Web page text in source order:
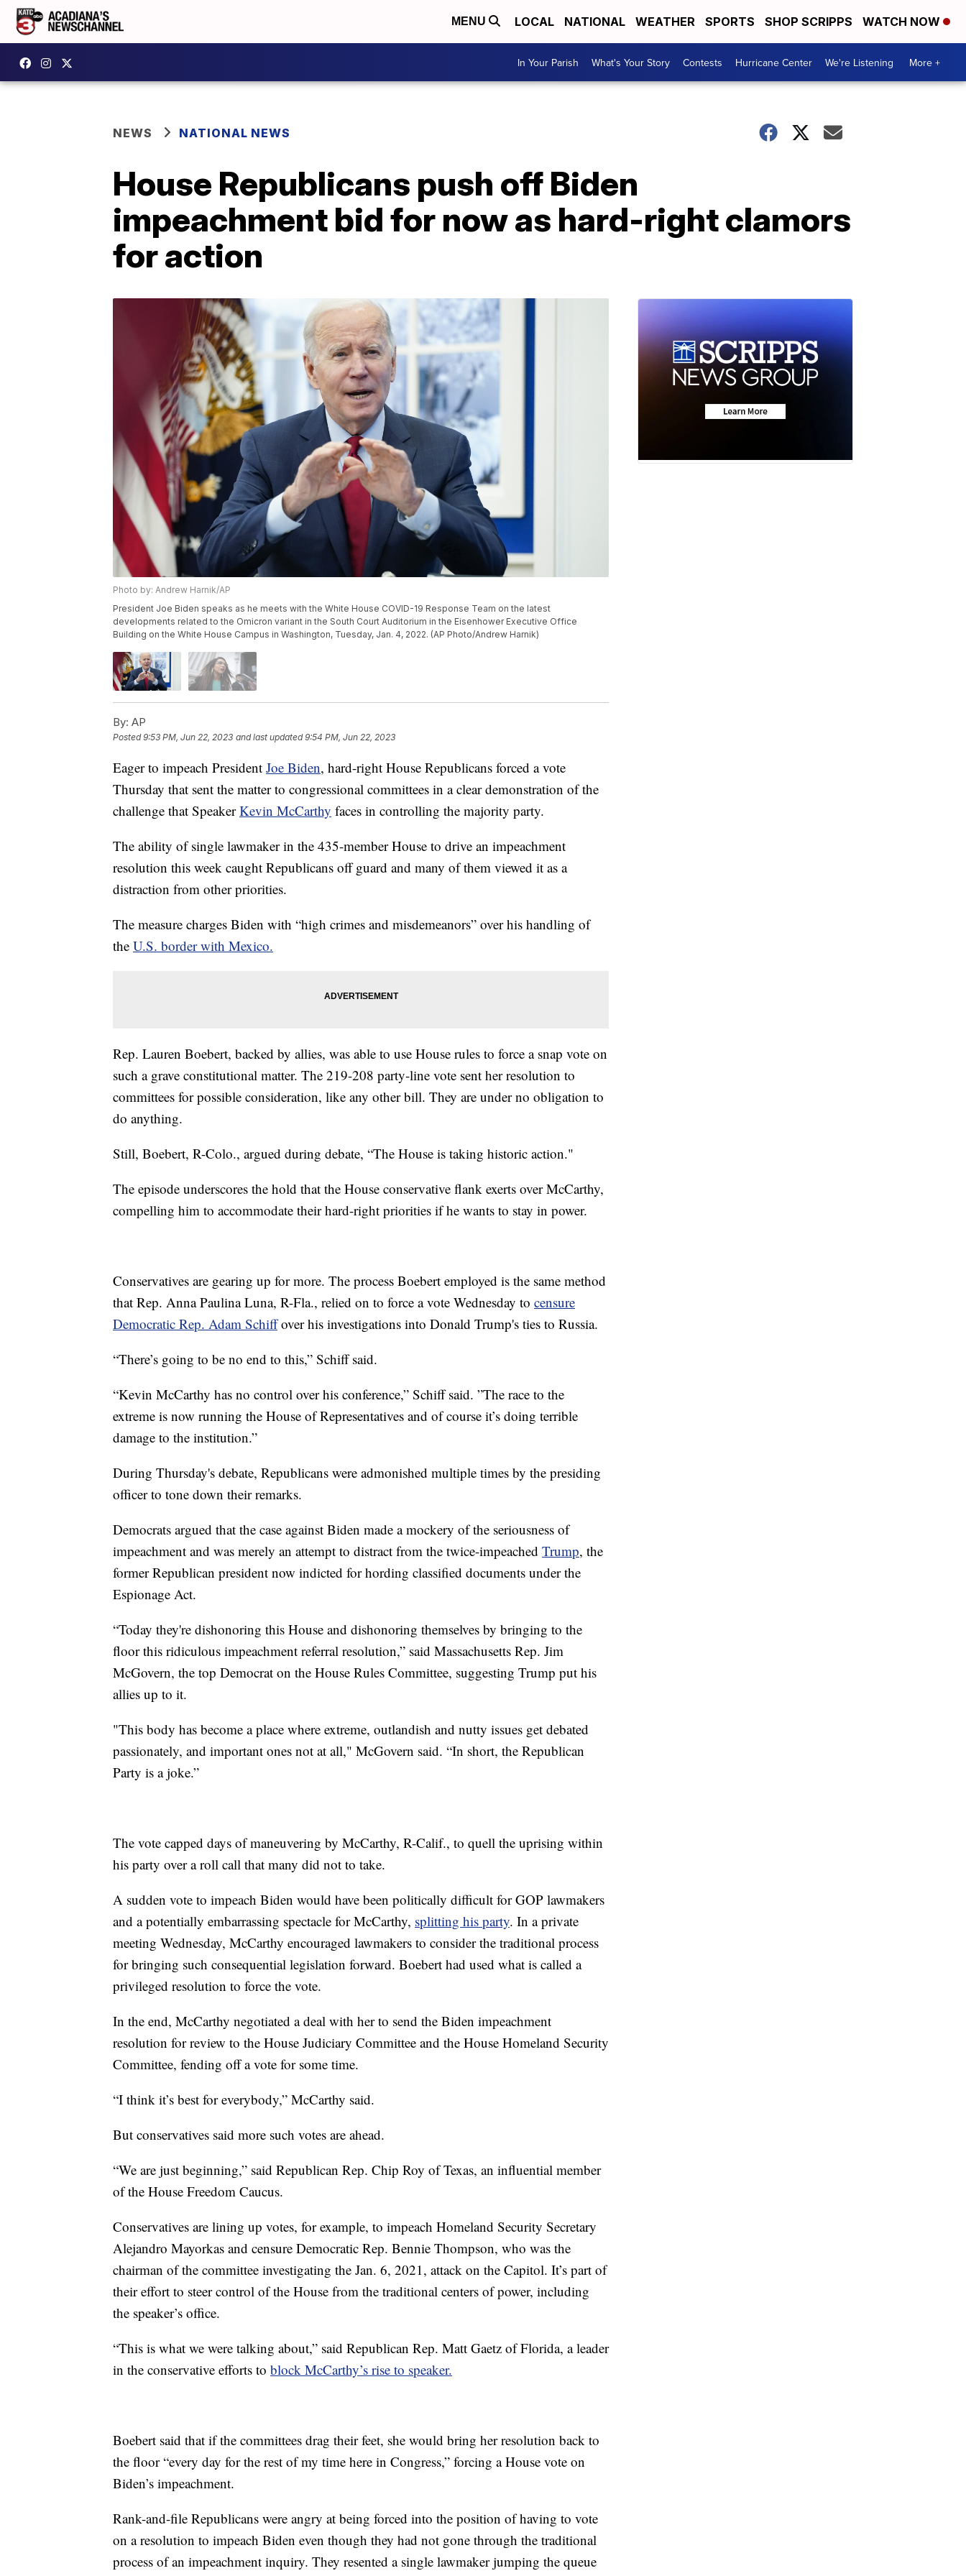
MENU LOCAL NATIONAL WEATHER SPORTS SHOP SCRIPPS WATCH NOW
In Your Parish What's Your Story Contests Hurricane Center We're Listening More +
NEWS NATIONAL NEWS
House Republicans push off Biden
impeachment bid for now as hard-right clamors
for action
Photo by: Andrew Harnik/AP
President Joe Biden speaks as he meets with the White House COVID-19 Response Team on the latest
developments related to the Omicron variant in the South Court Auditorium in the Eisenhower Executive Office
Building on the White House Campus in Washington, Tuesday, Jan. 4, 2022. (AP Photo/Andrew Harnik)
By: AP
Posted9:53 PM, Jun 22, 2023 and last updated 9:54 PM, Jun 22, 2023
Eager to impeach President Joe Biden, hard-right House Republicans forced a vote
Thursday that sent the matter to congressional committees in a clear demonstration of the
challenge that SpeakerKevin McCarthy faces in controlling the majority party.
The ability of single lawmaker in the 435-member House to drive an impeachment
resolution this week caught Republicans off guard and many of them viewed it as a
distraction from other priorities.
The measure charges Biden with “high crimes and misdemeanors” over his handling of
the U.S. border with Mexico.
Rep. Lauren Boebert, backed by allies, was able to use House rules to force a snap vote on
such a grave constitutional matter. The 219-208 party-line vote sent her resolution to
committees for possible consideration, like any other bill. They are under no obligation to
do anything.
Still, Boebert, R-Colo., argued during debate, “The House is taking historic action."
The episode underscores the hold that the House conservative flank exerts over McCarthy,
compelling him to accommodate their hard-right priorities if he wants to stay in power.
Conservatives are gearing up for more. The process Boebert employed is the same method
that Rep. Anna Paulina Luna, R-Fla., relied on to force a vote Wednesday to censure
Democratic Rep. Adam Schiffover his investigations into Donald Trump's ties to Russia.
“There’s going to be no end to this,” Schiff said.
“Kevin McCarthy has no control over his conference,” Schiff said. ”The race to the
extreme is now running the House of Representatives and of course it’s doing terrible
damage to the institution.”
During Thursday's debate, Republicans were admonished multiple times by the presiding
officer to tone down their remarks.
Democrats argued that the case against Biden made a mockery of the seriousness of
impeachment and was merely an attempt to distract from the twice-impeached Trump, the
former Republican president now indicted for hording classified documents under the
Espionage Act.
“Today they're dishonoring this House and dishonoring themselves by bringing to the
floor this ridiculous impeachment referral resolution,” said Massachusetts Rep. Jim
McGovern, the top Democrat on the House Rules Committee, suggesting Trump put his
allies up to it.
"This body has become a place where extreme, outlandish and nutty issues get debated
passionately, and important ones not at all," McGovern said. “In short, the Republican
Party is a joke.”
The vote capped days of maneuvering by McCarthy, R-Calif., to quell the uprising within
his party over a roll call that many did not to take.
A sudden vote to impeach Biden would have been politically difficult for GOP lawmakers
and a potentially embarrassing spectacle for McCarthy, splitting his party. In a private
meeting Wednesday, McCarthy encouraged lawmakers to consider the traditional process
for bringing such consequential legislation forward. Boebert had used what is called a
privileged resolution to force the vote.
In the end, McCarthy negotiated a deal with her to send the Biden impeachment
resolution for review to the House Judiciary Committee and the House Homeland Security
Committee, fending off a vote for some time.
“I think it’s best for everybody,” McCarthy said.
But conservatives said more such votes are ahead.
“We are just beginning,” said Republican Rep. Chip Roy of Texas, an influential member
of the House Freedom Caucus.
Conservatives are lining up votes, for example, to impeach Homeland Security Secretary
Alejandro Mayorkas and censure Democratic Rep. Bennie Thompson, who was the
chairman of the committee investigating the Jan. 6, 2021, attack on the Capitol. It’s part of
their effort to steer control of the House from the traditional centers of power, including
the speaker’s office.
“This is what we were talking about,” said Republican Rep. Matt Gaetz of Florida, a leader
in the conservative efforts to block McCarthy’s rise to speaker.
Boebert said that if the committees drag their feet, she would bring her resolution back to
the floor “every day for the rest of my time here in Congress,” forcing a House vote on
Biden’s impeachment.
Rank-and-file Republicans were angry at being forced into the position of having to vote
on a resolution to impeach Biden even though they had not gone through the traditional
process of an impeachment inquiry. They resented a single lawmaker jumping the queue